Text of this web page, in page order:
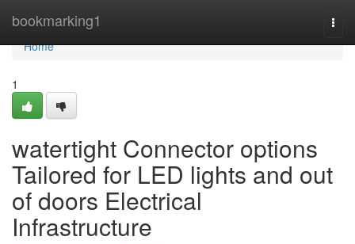
bookmarking1
Home
Home
1
watertight Connector options
Tailored for LED lights and out
of doors Electrical
Infrastructure